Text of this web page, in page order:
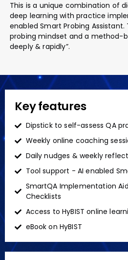
This is a unique combination of
deep learning with practice
enabled Smart Probing
probing mindset and a method-
deeply & rapidly”.
Key features
Dipstick to self-assess QA
Weekly online coaching
Daily nudges & weekly
Tool support - AI enabled
SmartQA Implementation
Checklists
Access to HyBIST online
eBook on HyBIST